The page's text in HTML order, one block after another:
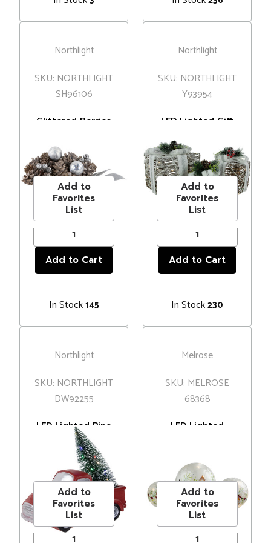
Northlight
SKU: NORTHLIGHT
SH96106
Glittered Berries
Christmas
Decorations - 6"
MSRP$6.00
Price$4.99
Add to
Favorites
List
In Stock145
Northlight
SKU: NORTHLIGHT
Y93954
LED Lighted Gift
and Berries
Christmas
Decorations -
9.75" - Set of 3
MSRP$114.00
Price$97.99
Add to
Favorites
List
In Stock230
Northlight
SKU: NORTHLIGHT
DW92255
LED Lighted Pine
Tree in Vintage
Truck Christmas
Decoration - 10" -
Red
$59.00
Price$45.00
Add to
Favorites
List
Melrose
SKU: MELROSE
68368
LED Lighted
with Timer - 8" -
Set of 3
Price$76.99
Add to
Favorites
List